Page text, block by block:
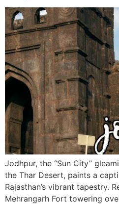
Jodhpur, the “Sun City”
the Thar Desert, paints a
Rajasthan’s vibrant tapestry.
Mehrangarh Fort towering